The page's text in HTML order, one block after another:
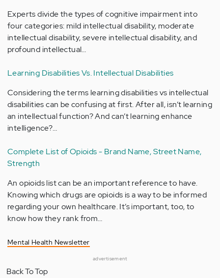
Experts divide the types of cognitive impairment into
four categories: mild intellectual disability, moderate
intellectual disability, severe intellectual disability, and
profound intellectual…
Learning Disabilities Vs. Intellectual Disabilities
Considering the terms learning disabilities vs intellectual
disabilities can be confusing at first. After all, isn’t learning
an intellectual function? And can’t learning enhance
intelligence?…
Complete List of Opioids - Brand Name, Street Name,
Strength
An opioids list can be an important reference to have.
Knowing which drugs are opioids is a way to be informed
regarding your own healthcare. It’s important, too, to
know how they rank from…
Mental Health Newsletter
advertisement
Back To Top